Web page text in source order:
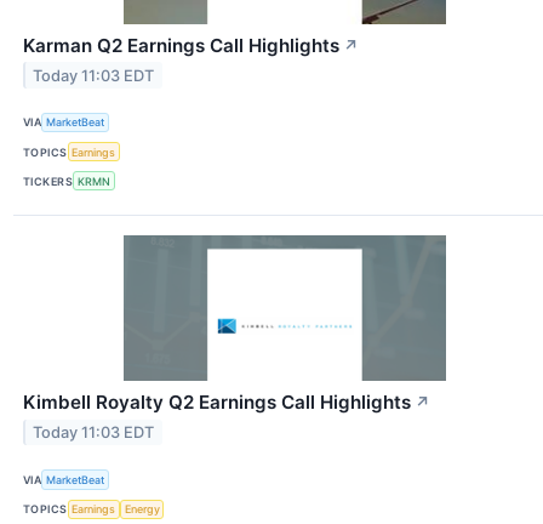
Karman Q2 Earnings Call Highlights ↗
Today 11:03 EDT
VIA MarketBeat
TOPICS Earnings
TICKERS KRMN
Kimbell Royalty Q2 Earnings Call Highlights ↗
Today 11:03 EDT
VIA MarketBeat
TOPICS Earnings Energy